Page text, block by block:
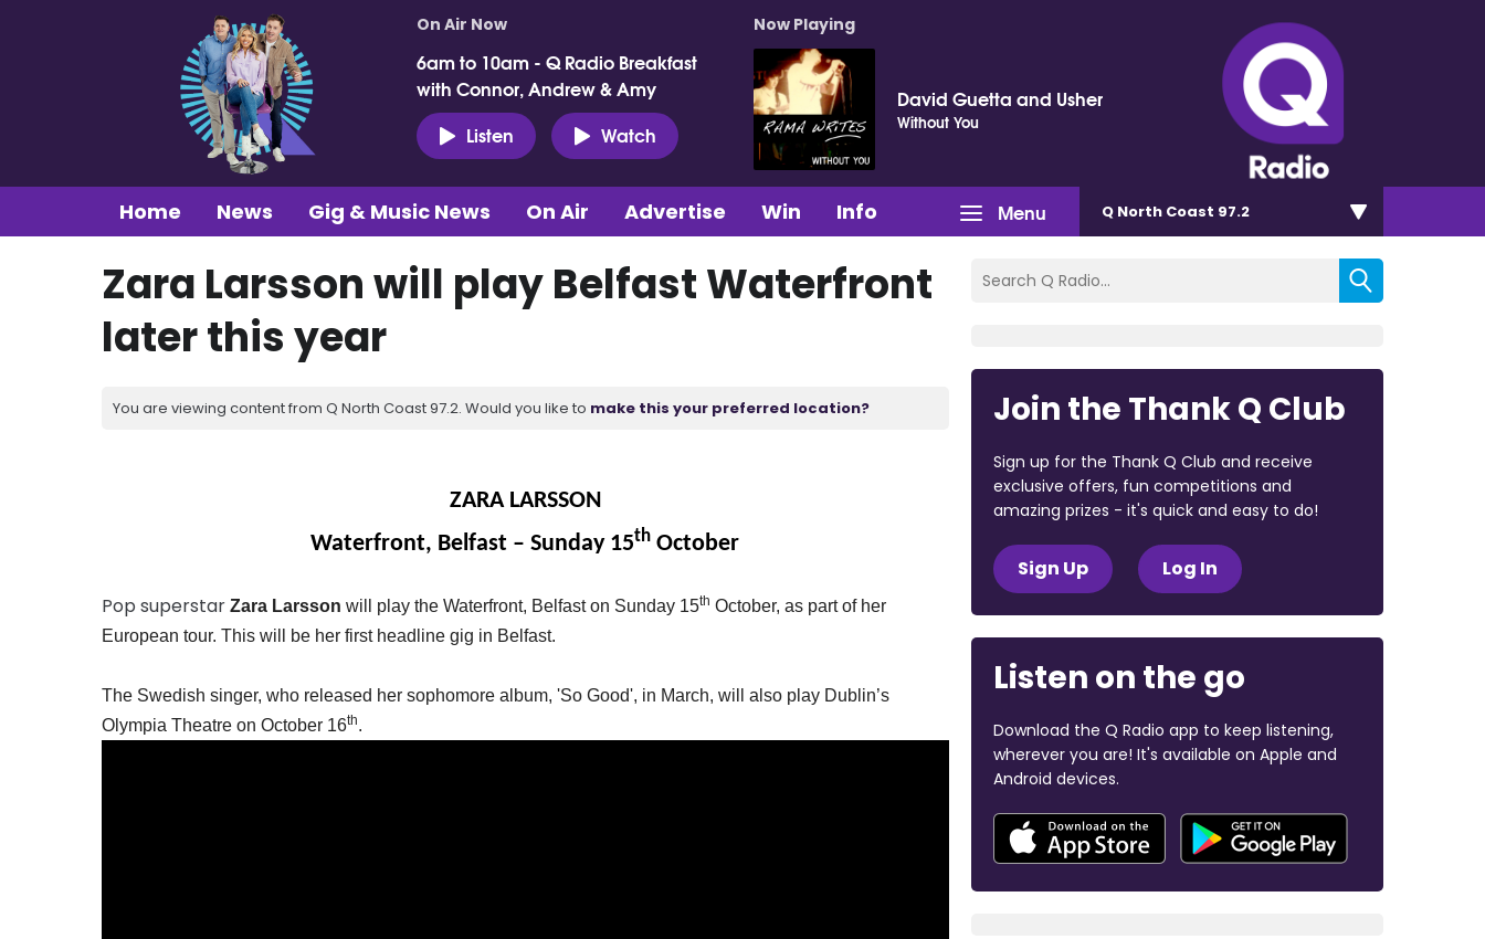
On Air Now
6am to 10am - Q Radio Breakfast
with Connor, Andrew & Amy
Listen
Watch
Now Playing
David Guetta and Usher
Without You
Menu
Home News Gig & Music News On Air Advertise Win Info Q North Coast 97.2
Zara Larsson will play Belfast Waterfront
later this year
You are viewing content from Q North Coast 97.2. Would you like to make this your preferred location?
ZARA LARSSON
Waterfront, Belfast – Sunday 15th October
Pop superstar Zara Larsson will play the Waterfront, Belfast on Sunday 15th October, as part of her
European tour. This will be her first headline gig in Belfast.
The Swedish singer, who released her sophomore album, 'So Good', in March, will also play Dublin’s
Olympia Theatre on October 16th.
Join the Thank Q Club
Sign up for the Thank Q Club and receive
exclusive offers, fun competitions and
amazing prizes - it's quick and easy to do!
Sign Up Log In
Listen on the go
Download the Q Radio app to keep listening,
wherever you are! It's available on Apple and
Android devices.